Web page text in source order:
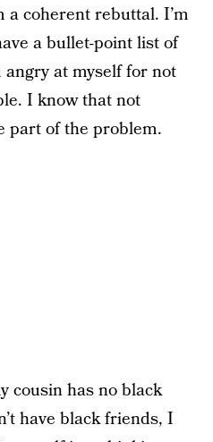
coherent rebuttal. I’m
a bullet-point list of
angry at myself for not
I know that not
part of the problem.
cousin has no black
have black friends, I